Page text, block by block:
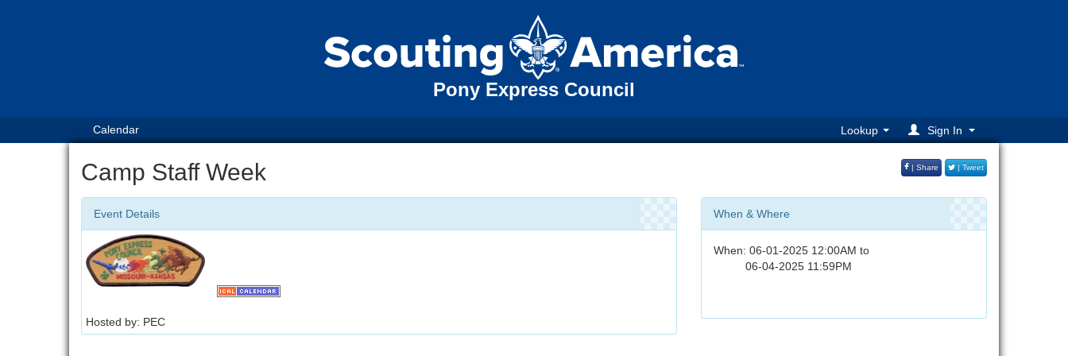
Pony Express Council
Calendar Lookup Sign In
Camp Staff Week | Share | Tweet
Event Details
Hosted by: PEC
When & Where
When: 06-01-2025 12:00AM to
06-04-2025 11:59PM